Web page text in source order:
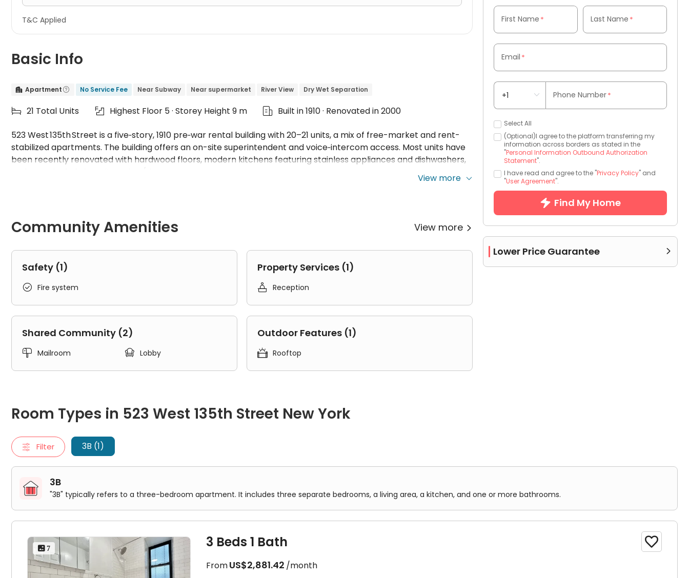
T&C Applied
Basic Info
 Apartment  No Service Fee Near Subway Near supermarket River View Dry Wet Separation
 21 Total Units  Highest Floor 5 · Storey Height 9 m  Built in 1910 · Renovated in 2000
523 West 135th Street is a five‑story, 1910 pre‑war rental building with 20–21 units, a mix of free-market and rent-
stabilized apartments. The building offers an on-site superintendent and voice‑intercom access. Most units have
been recently renovated with hardwood floors, modern kitchens featuring stainless appliances and dishwashers,
View more
Community Amenities View more 
Safety (1)
 Fire system
Property Services (1)
 Reception
Shared Community (2)
 Mailroom  Lobby
Outdoor Features (1)
 Rooftop
First Name * Last Name *
Email *
Phone Number*
Select All
(Optional)I agree to the platform transferring my
information across borders as stated in the
"Personal Information Outbound Authorization
Statement".
I have read and agree to the "Privacy Policy" and
"User Agreement".
Find My Home
Lower Price Guarantee 
"3B" typically refers to a three-bedroom apartment. It includes three separate bedrooms, a living area, a kitchen, and one or more bathrooms.
Room Types in 523 West 135th Street New York
Filter 3B (1)
3B
"3B" typically refers to a three-bedroom apartment. It includes three separate bedrooms, a living area, a kitchen, and one or more bathrooms.
 7 3 Beds 1 Bath 
FromUS$2,881.42 /month